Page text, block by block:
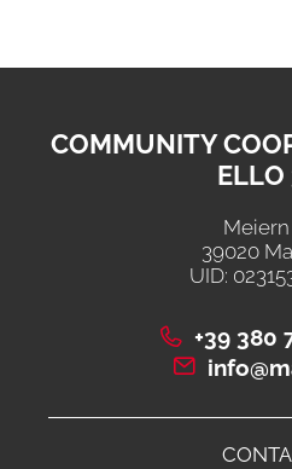
COMMUNITY
ELLO
39020
UID:
+39 380